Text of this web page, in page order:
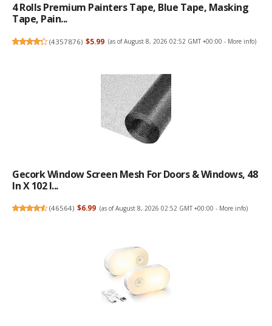
4 Rolls Premium Painters Tape, Blue Tape, Masking
Tape, Pain...
(4357876) $5.99 (as of August 8, 2026 02:52 GMT +00:00 - More info)
Gecork Window Screen Mesh For Doors & Windows, 48
In X 102 I...
(46564) $6.99 (as of August 8, 2026 02:52 GMT +00:00 - More info)